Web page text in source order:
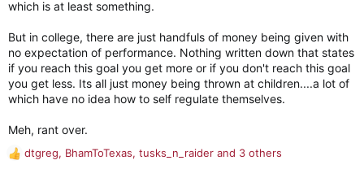
which is at least something.
But in college, there are just handfuls of money being given with
no expectation of performance. Nothing written down that states
if you reach this goal you get more or if you don't reach this goal
you get less. Its all just money being thrown at children....a lot of
which have no idea how to self regulate themselves.
Meh, rant over.
R
dtgreg, BhamToTexas, tusks_n_raider and 3 others